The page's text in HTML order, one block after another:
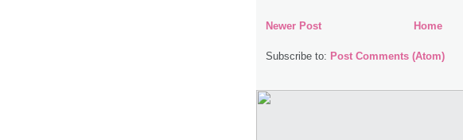
Newer Post Home
Subscribe to: Post Comments (Atom)